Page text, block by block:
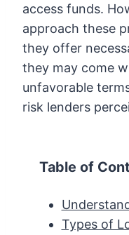
access funds.
approach these
they offer
they may come
unfavorable
risk lenders
Table of
Types of